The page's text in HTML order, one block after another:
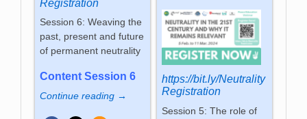
Registration
Session 6: Weaving the
past, present and future
of permanent neutrality
Content Session 6
Continue reading →
https://bit.ly/Neutrality
Registration
Session 5: The role of